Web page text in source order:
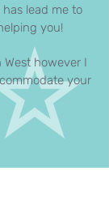
lead me to
you!
however I
your